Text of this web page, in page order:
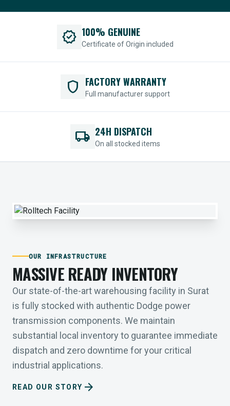
verified 100% GENUINE
Certificate of Origin included
shield FACTORY WARRANTY
Full manufacturer support
local_shipping 24H DISPATCH
On all stocked items
OUR INFRASTRUCTURE
MASSIVE READY INVENTORY
Our state-of-the-art warehousing facility in Surat
is fully stocked with authentic Dodge power
transmission components. We maintain
substantial local inventory to guarantee immediate
dispatch and zero downtime for your critical
industrial applications.
READ OUR STORY arrow_forward